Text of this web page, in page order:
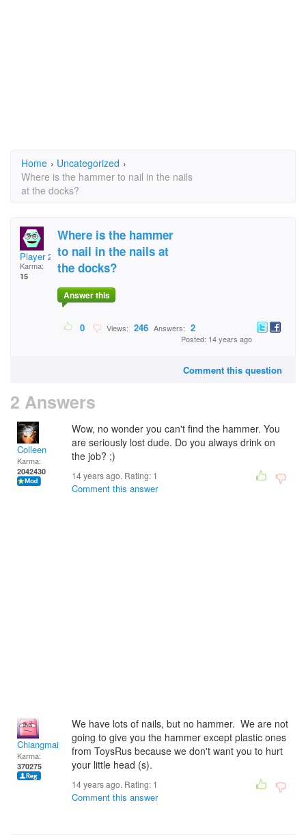
Home › Uncategorized ›
Where is the hammer to nail in the nails
at the docks?
Player 26
Karma:
15
Where is the hammer
to nail in the nails at
the docks?
Answer this
0 Views: 246 Answers: 2
Posted: 14 years ago
Comment this question
2 Answers
Colleen
Karma:
2042430
Wow, no wonder you can't find the hammer. You
are seriously lost dude. Do you always drink on
the job? ;)
14 years ago. Rating: 1
Comment this answer
Chiangmai
Karma:
370275
We have lots of nails, but no hammer. We are not
going to give you the hammer except plastic ones
from ToysRus because we don't want you to hurt
your little head (s).
14 years ago. Rating: 1
Comment this answer